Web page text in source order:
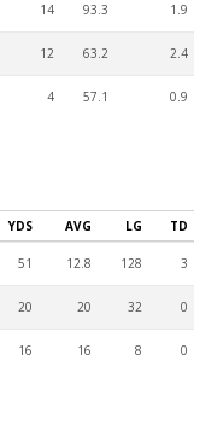
14 93.3 1.9
12 63.2 2.4
4 57.1 0.9
YDS AVG LG TD
51 12.8 128 3
20 20 32 0
16 16 8 0